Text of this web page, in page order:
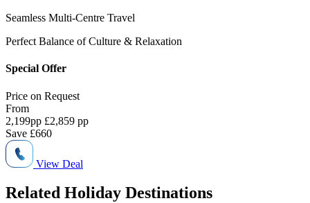
Seamless Multi-Centre Travel
Perfect Balance of Culture & Relaxation
Special Offer
Price on Request
From
2,199pp £2,859 pp
Save £660
View Deal
Related Holiday Destinations